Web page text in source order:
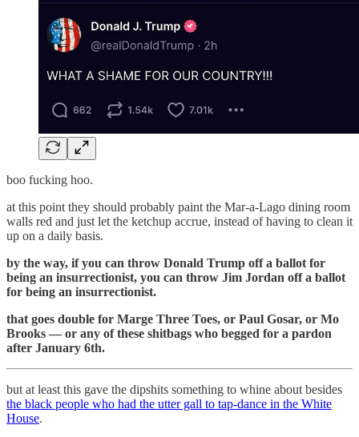
boo fucking hoo.
at this point they should probably paint the Mar-a-Lago dining room
walls red and just let the ketchup accrue, instead of having to clean it
up on a daily basis.
by the way, if you can throw Donald Trump off a ballot for
being an insurrectionist, you can throw Jim Jordan off a ballot
for being an insurrectionist.
that goes double for Marge Three Toes, or Paul Gosar, or Mo
Brooks — or any of these shitbags who begged for a pardon
after January 6th.
but at least this gave the dipshits something to whine about besides
the black people who had the utter gall to tap-dance in the White
House.